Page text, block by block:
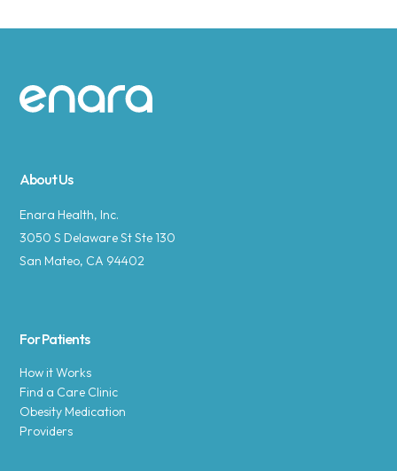
Site footer
About Us
Enara Health, Inc.
3050 S Delaware St Ste 130
San Mateo, CA 94402
For Patients
How it Works
Find a Care Clinic
Obesity Medication
Providers